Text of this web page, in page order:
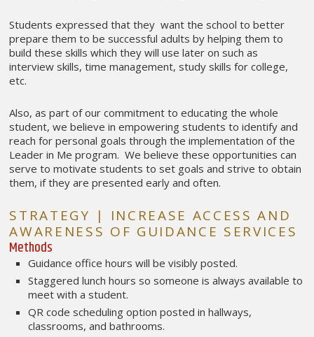
Students expressed that they want the school to better
prepare them to be successful adults by helping them to
build these skills which they will use later on such as
interview skills, time management, study skills for college,
etc.
Also, as part of our commitment to educating the whole
student, we believe in empowering students to identify and
reach for personal goals through the implementation of the
Leader in Me program. We believe these opportunities can
serve to motivate students to set goals and strive to obtain
them, if they are presented early and often.
STRATEGY | INCREASE ACCESS AND
AWARENESS OF GUIDANCE SERVICES
Methods
Guidance office hours will be visibly posted.
Staggered lunch hours so someone is always available to
meet with a student.
QR code scheduling option posted in hallways,
classrooms, and bathrooms.